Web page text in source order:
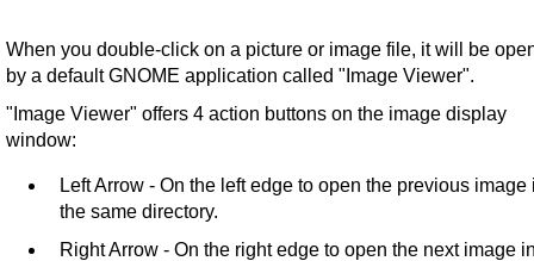
When you double-click on a picture or image file, it will be
by a default GNOME application called "Image Viewer".
"Image Viewer" offers 4 action buttons on the image display
window:
Left Arrow - On the left edge to open the previous image
the same directory.
Right Arrow - On the right edge to open the next image